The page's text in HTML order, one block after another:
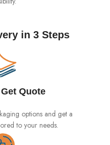
in 3 Steps
Quote
options and get a
to your needs.